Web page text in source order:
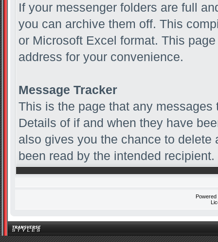
If your messenger folders are full
you can archive them off. This
or Microsoft Excel format. This
address for your convenience.
Message Tracker
This is the page that any
Details of if and when they have
also gives you the chance to
been read by the intended recipient.